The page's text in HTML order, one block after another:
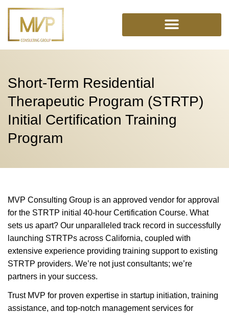
content
Short-Term Residential
Therapeutic Program (STRTP)
Initial Certification Training
Program
MVP Consulting Group is an approved vendor for approval
for the STRTP initial 40-hour Certification Course. What
sets us apart? Our unparalleled track record in successfully
launching STRTPs across California, coupled with
extensive experience providing training support to existing
STRTP providers. We’re not just consultants; we’re
partners in your success.
Trust MVP for proven expertise in startup initiation, training
assistance, and top-notch management services for